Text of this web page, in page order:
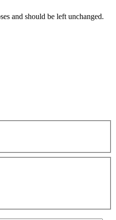
and should be left unchanged.